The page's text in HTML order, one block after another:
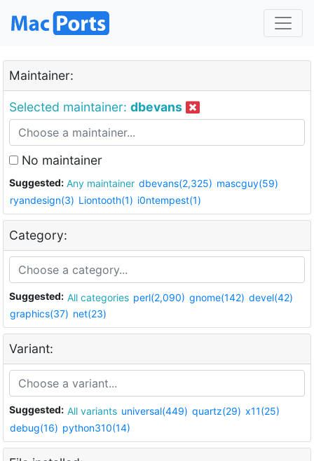
Maintainer:
Selected maintainer: dbevans
No maintainer
Suggested: Any maintainer dbevans(2,325) mascguy(59)
ryandesign(3) Liontooth(1) i0ntempest(1)
Category:
Suggested: All categories perl(2,090) gnome(142) devel(42)
graphics(37) net(23)
Variant:
Suggested: All variants universal(449) quartz(29) x11(25)
debug(16) python310(14)